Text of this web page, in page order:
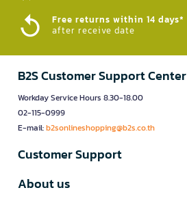
Free returns within 14 days*
after receive date
B2S Customer Support Center
Workday Service Hours 8.30-18.00
02-115-0999
E-mail:b2sonlineshopping@b2s.co.th
Customer Support
About us